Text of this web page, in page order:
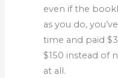
even if the
as you do,
time and paid
$150 instead of
at all.